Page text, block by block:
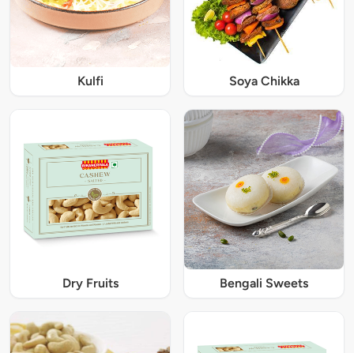
Kulfi Soya Chikka
Dry Fruits Bengali Sweets